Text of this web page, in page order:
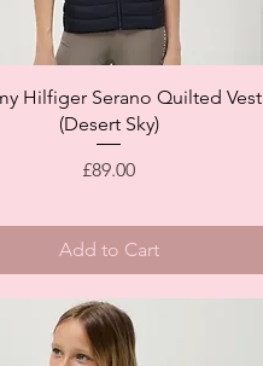
Quick View
Hilfiger Serano Quilted Vest
(Desert Sky)
Price
£89.00
Add to Cart